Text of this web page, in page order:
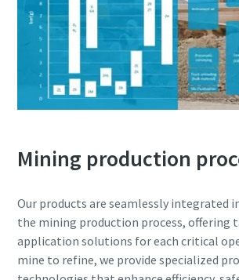
Mining production
Our products are seamlessly integrated
the mining production process, offering
application solutions for each critical
mine to refine, we provide specialized